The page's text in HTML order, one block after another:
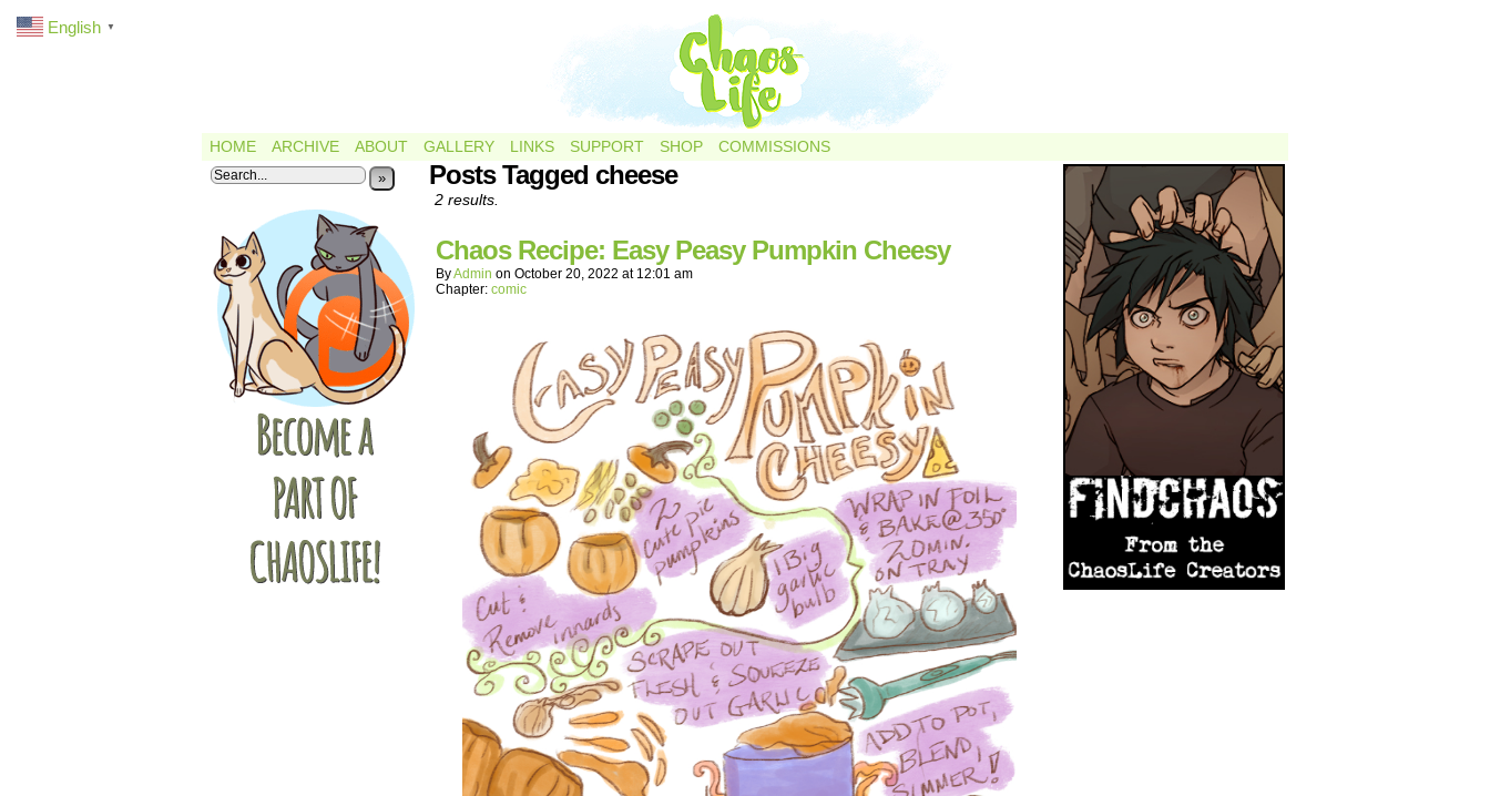
HOME ARCHIVE ABOUT GALLERY LINKS SUPPORT SHOP COMMISSIONS
» Posts Tagged cheese
2 results.
Chaos Recipe: Easy Peasy Pumpkin Cheesy
ByAdmin on October 20, 2022 at 12:01 am
Chapter: comic
English ▼